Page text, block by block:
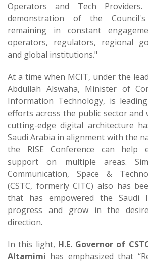
Operators and Tech
demonstration of the
remaining in constant
operators, regulators, regional
and global institutions."
At a time when MCIT, under the
Abdullah Alswaha, Minister of
Information Technology, is
efforts across the public sector and
cutting-edge digital architecture
Saudi Arabia in alignment with the
the RISE Conference can help
support on multiple areas.
Communication, Space &
(CSTC, formerly CITC) also has
that has empowered the Saudi
progress and grow in the
direction.
In this light, H.E. Governor of
Altamimi has emphasized that